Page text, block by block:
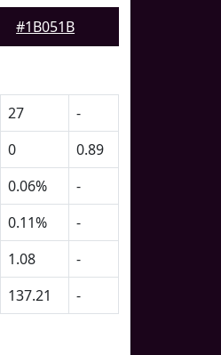
#1B051B
27
-
0
0.89
0.06%
-
0.11%
-
1.08
-
137.21 -